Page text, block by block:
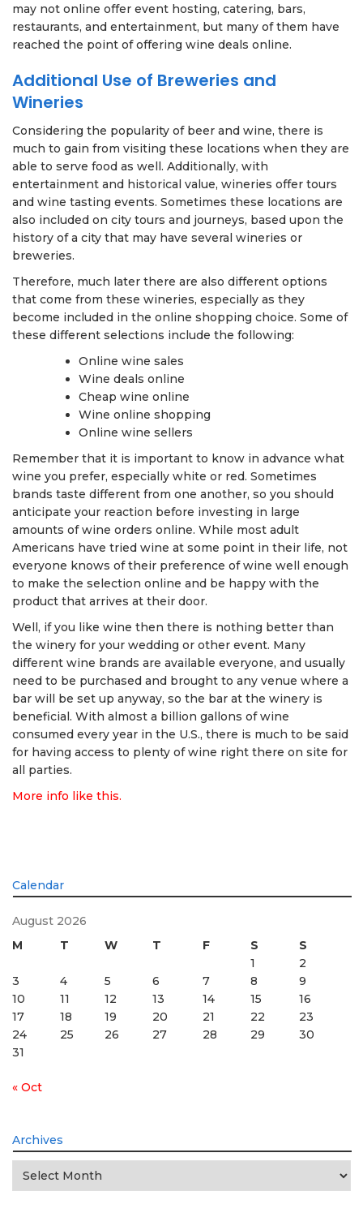
may not online offer event hosting, catering, bars,
restaurants, and entertainment, but many of them have
reached the point of offering wine deals online.
Additional Use of Breweries and
Wineries
Considering the popularity of beer and wine, there is
much to gain from visiting these locations when they are
able to serve food as well. Additionally, with
entertainment and historical value, wineries offer tours
and wine tasting events. Sometimes these locations are
also included on city tours and journeys, based upon the
history of a city that may have several wineries or
breweries.
Therefore, much later there are also different options
that come from these wineries, especially as they
become included in the online shopping choice. Some of
these different selections include the following:
Online wine sales
Wine deals online
Cheap wine online
Wine online shopping
Online wine sellers
Remember that it is important to know in advance what
wine you prefer, especially white or red. Sometimes
brands taste different from one another, so you should
anticipate your reaction before investing in large
amounts of wine orders online. While most adult
Americans have tried wine at some point in their life, not
everyone knows of their preference of wine well enough
to make the selection online and be happy with the
product that arrives at their door.
Well, if you like wine then there is nothing better than
the winery for your wedding or other event. Many
different wine brands are available everyone, and usually
need to be purchased and brought to any venue where a
bar will be set up anyway, so the bar at the winery is
beneficial. With almost a billion gallons of wine
consumed every year in the U.S., there is much to be said
for having access to plenty of wine right there on site for
all parties.
More info like this.
Calendar
August 2026
M
T W T F S
S
1
2
3
4 5 6 7 8
9
10
11 12 13 14 15
16
17
18 19 20 21 22
23
24
25 26 27 28 29
30
31
« Oct
Archives
Archives